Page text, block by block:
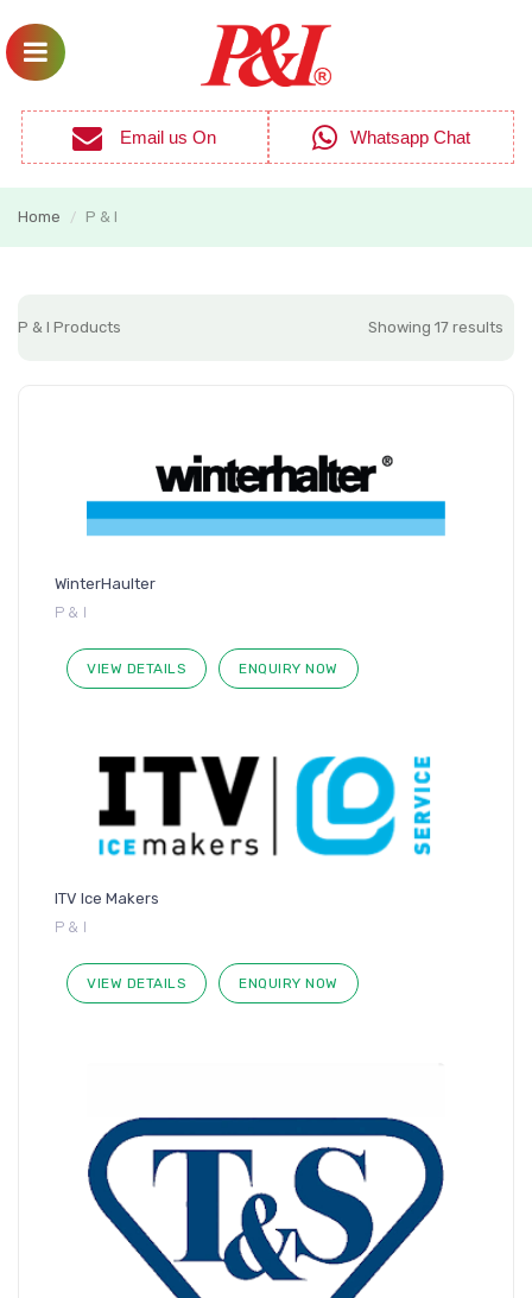
Email us On Whatsapp Chat
Home / P & I
P & I Products Showing 17 results
WinterHaulter
P & I
VIEW DETAILS ENQUIRY NOW
ITV Ice Makers
P & I
VIEW DETAILS ENQUIRY NOW